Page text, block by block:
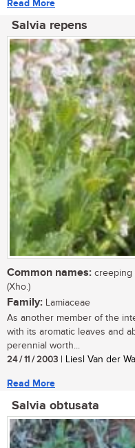
Read More
Salvia repens
Common names: creeping
(Xho.)
Family: Lamiaceae
As another member of the
with its aromatic leaves and
perennial worth...
24 / 11 / 2003 | Liesl Van der
Read More
Salvia obtusata